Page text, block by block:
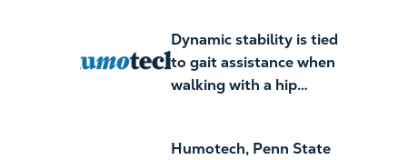
Dynamic stability is tied
to gait assistance when
walking with a hip
Humotech, Penn State